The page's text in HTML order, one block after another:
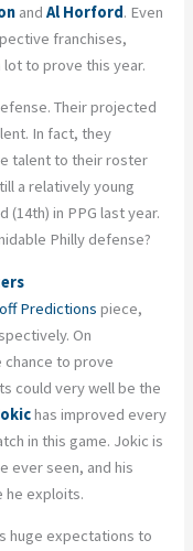
andAl Horford. Even
franchises,
lot to prove this year.
Their projected
In fact, they
talent to their roster
a relatively young
in PPG last year.
Philly defense?
Predictions piece,
On
chance to prove
could very well be the
has improved every
in this game. Jokic is
ever seen, and his
he exploits.
huge expectations to